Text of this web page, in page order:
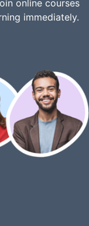
online courses
immediately.